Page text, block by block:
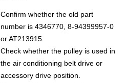
Confirm whether the old part
number is 4346770, 8-94399957-0
or AT213915.
Check whether the pulley is used in
the air conditioning belt drive or
accessory drive position.